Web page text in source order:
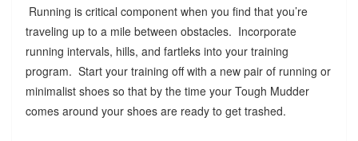
Running is critical component when you find that you’re
traveling up to a mile between obstacles. Incorporate
running intervals, hills, and fartleks into your training
program. Start your training off with a new pair of running or
minimalist shoes so that by the time your Tough Mudder
comes around your shoes are ready to get trashed.